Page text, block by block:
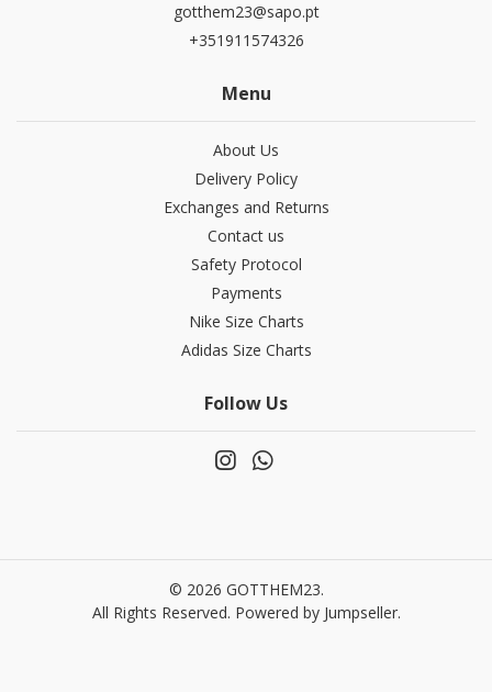
gotthem23@sapo.pt
+351911574326
Menu
About Us
Delivery Policy
Exchanges and Returns
Contact us
Safety Protocol
Payments
Nike Size Charts
Adidas Size Charts
Follow Us
© 2026 GOTTHEM23.
All Rights Reserved. Powered by Jumpseller.